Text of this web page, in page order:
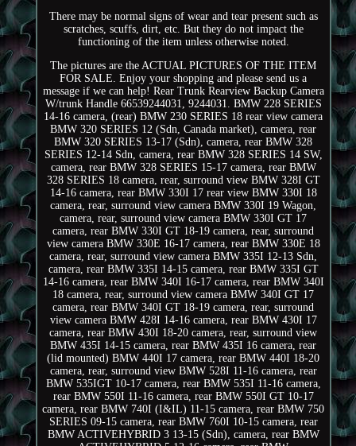
There may be normal signs of wear and tear present such as
scratches, scuffs, dirt, etc. But they do not impact the
functioning of the item unless otherwise noted.
The pictures are the ACTUAL PICTURES OF THE ITEM
FOR SALE. Enjoy your shopping and please send us a
message if we can help! Rear Trunk Rearview Backup Camera
W/trunk Handle 66539244031, 9244031. BMW 228 SERIES
14-16 camera, (rear) BMW 230 SERIES 18 rear view camera
BMW 320 SERIES 12 (Sdn, Canada market), camera, rear
BMW 320 SERIES 13-17 (Sdn), camera, rear BMW 328
SERIES 12-14 Sdn, camera, rear BMW 328 SERIES 14 SW,
camera, rear BMW 328 SERIES 15-17 camera, rear BMW
328 SERIES 18 camera, rear, surround view BMW 328I GT
14-16 camera, rear BMW 330I 17 rear view BMW 330I 18
camera, rear, surround view camera BMW 330I 19 Wagon,
camera, rear, surround view camera BMW 330I GT 17
camera, rear BMW 330I GT 18-19 camera, rear, surround
view camera BMW 330E 16-17 camera, rear BMW 330E 18
camera, rear, surround view camera BMW 335I 12-13 Sdn,
camera, rear BMW 335I 14-15 camera, rear BMW 335I GT
14-16 camera, rear BMW 340I 16-17 camera, rear BMW 340I
18 camera, rear, surround view camera BMW 340I GT 17
camera, rear BMW 340I GT 18-19 camera, rear, surround
view camera BMW 428I 14-16 camera, rear BMW 430I 17
camera, rear BMW 430I 18-20 camera, rear, surround view
BMW 435I 14-15 camera, rear BMW 435I 16 camera, rear
(lid mounted) BMW 440I 17 camera, rear BMW 440I 18-20
camera, rear, surround view BMW 528I 11-16 camera, rear
BMW 535IGT 10-17 camera, rear BMW 535I 11-16 camera,
rear BMW 550I 11-16 camera, rear BMW 550I GT 10-17
camera, rear BMW 740I (I&IL) 11-15 camera, rear BMW 750
SERIES 09-15 camera, rear BMW 760I 10-15 camera, rear
BMW ACTIVEHYBRID 3 13-15 (Sdn), camera, rear BMW